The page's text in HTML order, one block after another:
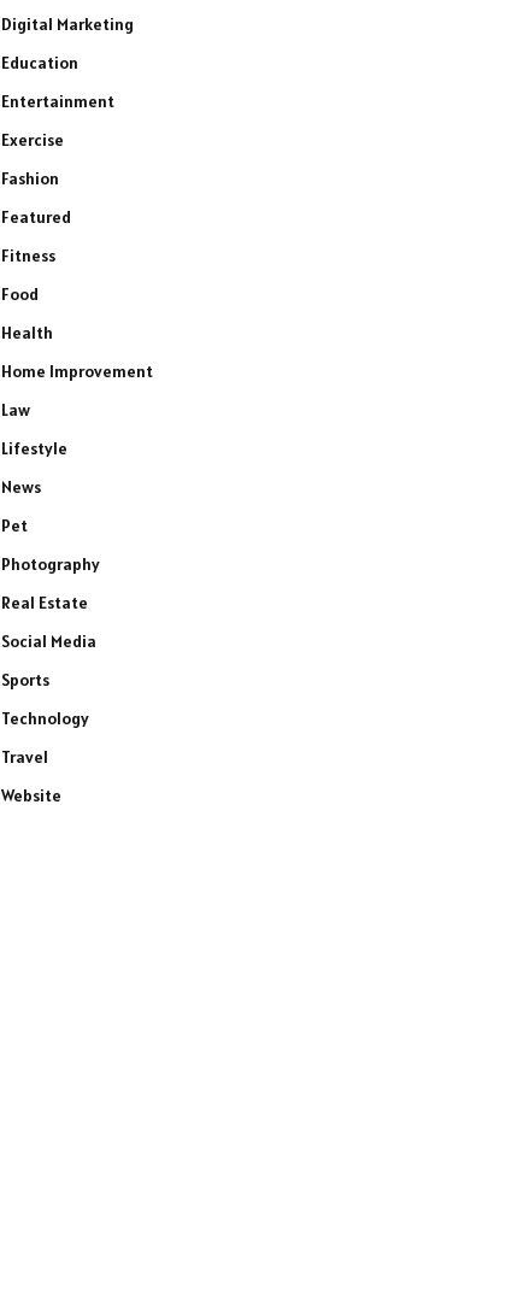
Digital Marketing
Education
Entertainment
Exercise
Fashion
Featured
Fitness
Food
Health
Home Improvement
Law
Lifestyle
News
Pet
Photography
Real Estate
Social Media
Sports
Technology
Travel
Website